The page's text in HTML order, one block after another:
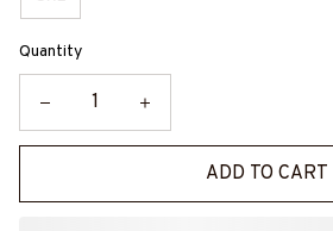
Quantity
ADD TO CART